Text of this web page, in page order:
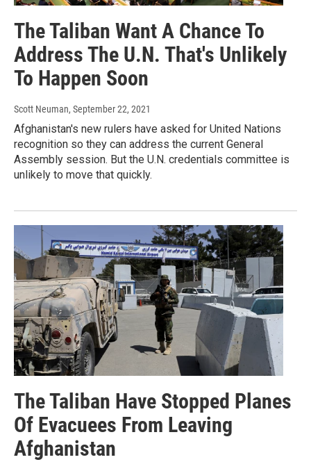
The Taliban Want A Chance To
Address The U.N. That's Unlikely
To Happen Soon
Scott Neuman, September 22, 2021
Afghanistan's new rulers have asked for United Nations
recognition so they can address the current General
Assembly session. But the U.N. credentials committee is
unlikely to move that quickly.
The Taliban Have Stopped Planes
Of Evacuees From Leaving
Afghanistan